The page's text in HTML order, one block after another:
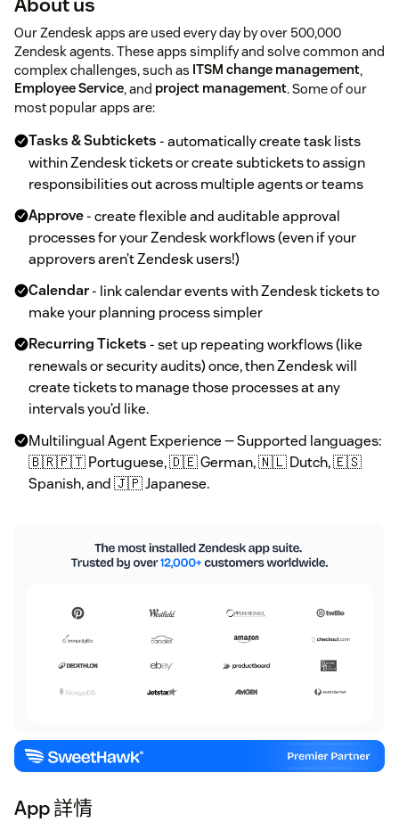
Our Zendesk apps are used every day by over 500,000
Zendesk agents. These apps simplify and solve common and
complex challenges, such as ITSM change management,
Employee Service, and project management. Some of our
most popular apps are:
Tasks & Subtickets- automatically create task lists
within Zendesk tickets or create subtickets to assign
responsibilities out across multiple agents or teams
Approve- create flexible and auditable approval
processes for your Zendesk workflows (even if your
approvers aren’t Zendesk users!)
Calendar- link calendar events with Zendesk tickets to
make your planning process simpler
Recurring Tickets- set up repeating workflows (like
renewals or security audits) once, then Zendesk will
create tickets to manage those processes at any
intervals you’d like.
Multilingual Agent Experience — Supported languages:
🇧🇷🇵🇹 Portuguese, 🇩🇪 German, 🇳🇱 Dutch, 🇪🇸
Spanish, and 🇯🇵 Japanese.
App 詳情